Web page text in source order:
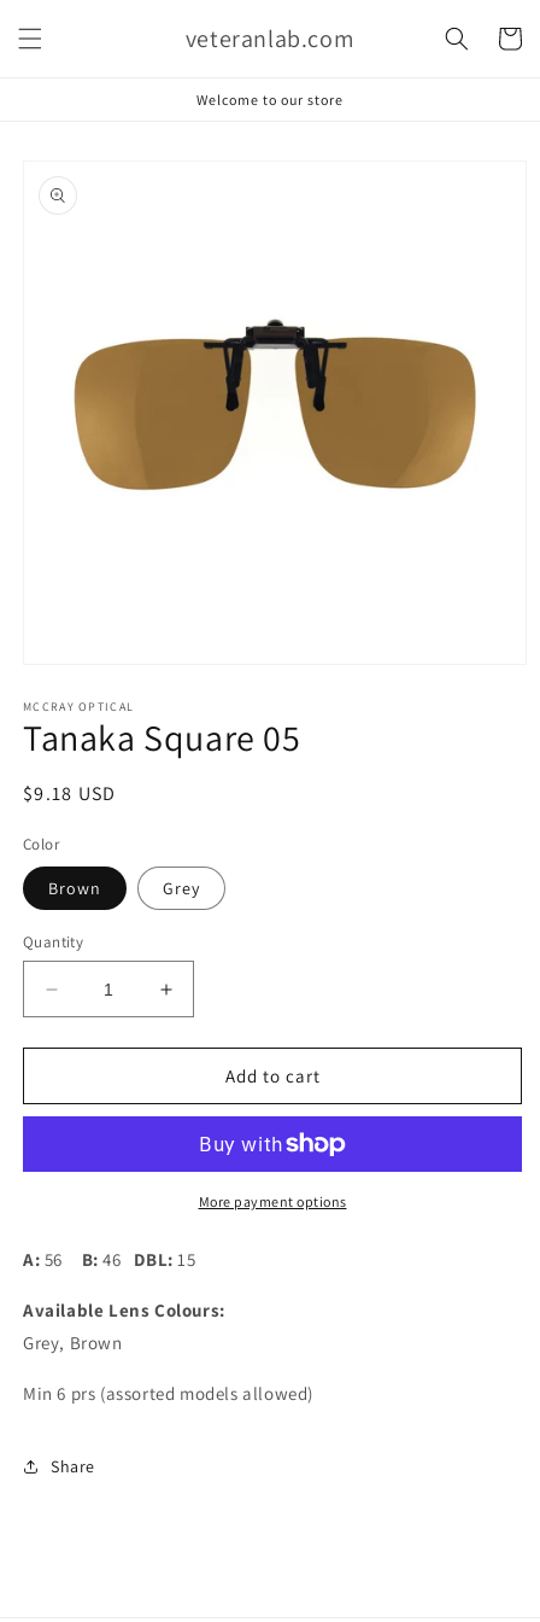
content
veteranlab.com Cart
Welcome to our store
product
information
1
in
modal
MCCRAY OPTICAL
Tanaka Square 05
Regular
$9.18 USD
Color
Brown Grey
Quantity
Decrease
quantity
for
Square
Increase
quantity
for
Tanaka
Square
Add to cart
More payment options
A: 56 B:46 DBL:15
Available Lens Colours:
Grey, Brown
Min 6 prs (assorted models allowed)
Share